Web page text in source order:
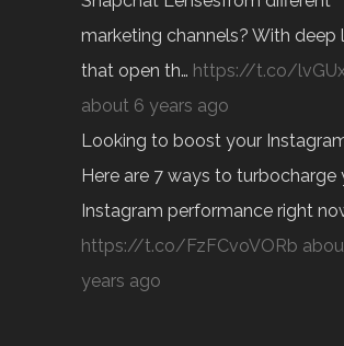
marketing channels? With deep
that open th… https://t.co/
about 6 years ago
Looking to boost your
Here are 7 ways to turbocharge
Instagram performance right
https://t.co/FzFCvoVORb
years ago